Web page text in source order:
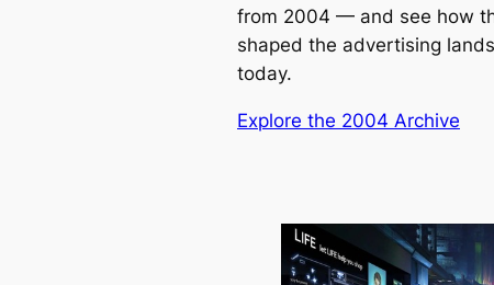
from 2004 — and see how
shaped the advertising
today.
Explore the 2004 Archive